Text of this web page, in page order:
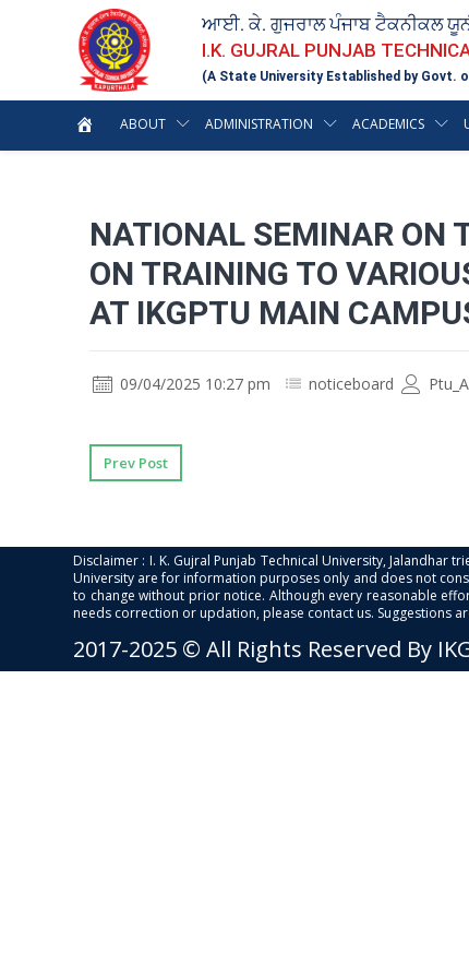
ਆਈ. ਕੇ. ਗੁਜਰਾਲ ਪੰਜਾਬ ਟੈਕਨੀਕਲ
I.K. GUJRAL PUNJAB
(A State University Established by Govt.
ABOUT ADMINISTRATION ACADEMICS
NATIONAL SEMINAR ON
ON TRAINING TO
AT IKGPTU MAIN
09/04/2025 10:27 pm noticeboard
Prev Post
Disclaimer : I. K. Gujral Punjab Technical University,
University are for information purposes only and does not
to change without prior notice. Although every reasonable
needs correction or updation, please contact us. Suggestions
2017-2025 © All Rights Reserved By